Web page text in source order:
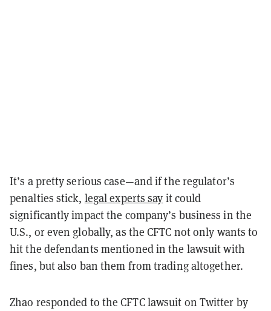
It’s a pretty serious case—and if the regulator’s
penalties stick, legal experts say it could
significantly impact the company’s business in the
U.S., or even globally, as the CFTC not only wants to
hit the defendants mentioned in the lawsuit with
fines, but also ban them from trading altogether.
Zhao responded to the CFTC lawsuit on Twitter by